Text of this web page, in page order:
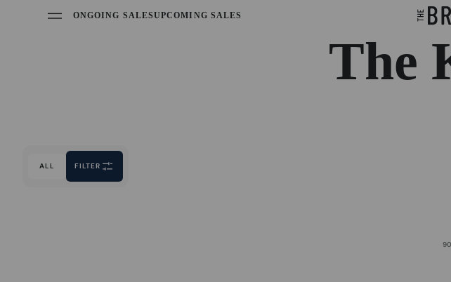
ONGOING SALESUPCOMING SALES
The
ALL FILTER